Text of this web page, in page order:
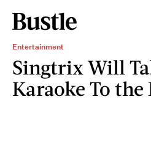
Entertainment
Singtrix Will
Karaoke To the